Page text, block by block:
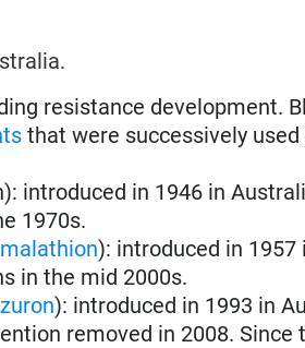
resistance development.
that were successively
introduced in 1946 in
1970s.
malathion): introduced in
in the mid 2000s.
): introduced in 1993 in
removed in 2008.